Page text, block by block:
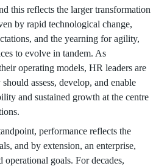
this reflects the larger transformation
by rapid technological change,
and the yearning for agility,
to evolve in tandem. As
operating models, HR leaders are
assess, develop, and enable
and sustained growth at the centre
performance reflects the
and by extension, an enterprise,
operational goals. For decades,